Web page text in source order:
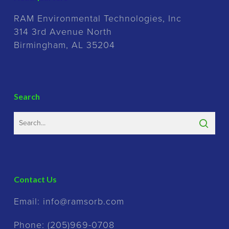
RAM Environmental Technologies, Inc
314 3rd Avenue North
Birmingham, AL 35204
Search
Contact Us
Email: info@ramsorb.com
Phone: (205)969-0708